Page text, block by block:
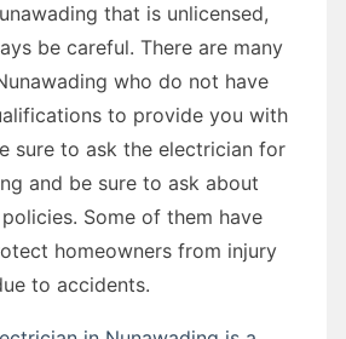
that is unlicensed,
be careful. There are many
who do not have
to provide you with
sure to ask the electrician for
and be sure to ask about
Some of them have
homeowners from injury
to accidents.